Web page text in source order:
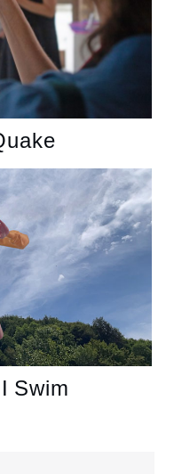
Swim